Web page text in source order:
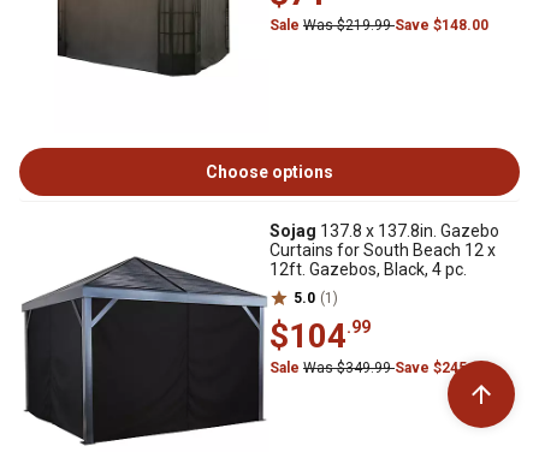
Sale Was $219.99Save $148.00
Choose options
Sojag 137.8 x 137.8in. Gazebo
Curtains for South Beach 12 x
12ft. Gazebos, Black, 4 pc.
5.0 (1)
$104.99
Sale Was $349.99Save $245.00